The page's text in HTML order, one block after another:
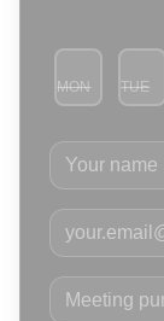
MON
3
TUE
4
Your name
Your email
Meeting